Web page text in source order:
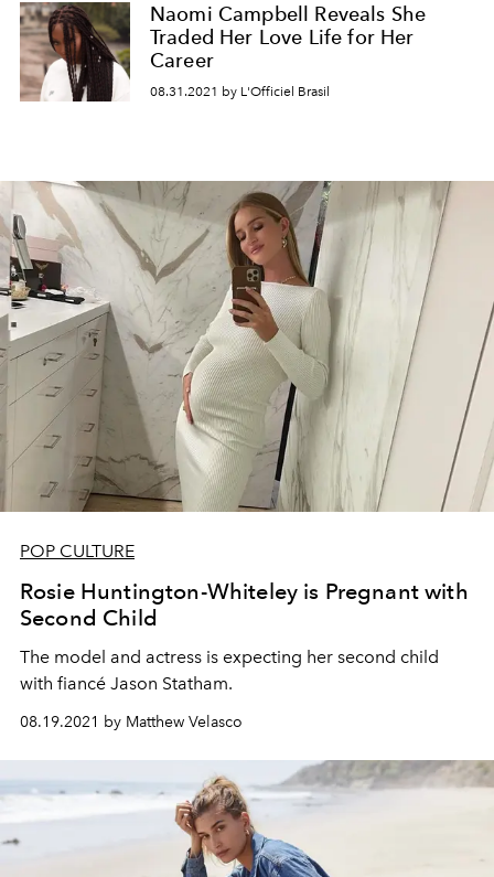
Naomi Campbell Reveals She
Traded Her Love Life for Her
Career
08.31.2021 by L'Officiel Brasil
POP CULTURE
Rosie Huntington-Whiteley is Pregnant with
Second Child
The model and actress is expecting her second child
with fiancé Jason Statham.
08.19.2021 by Matthew Velasco